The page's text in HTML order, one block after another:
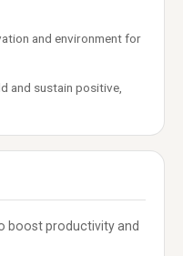
and environment for
and sustain positive,
boost productivity and